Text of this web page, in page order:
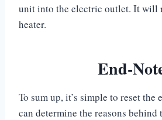
unit into the electric outlet. It will
heater.
End-
To sum up, it’s simple to reset
can determine the reasons behind